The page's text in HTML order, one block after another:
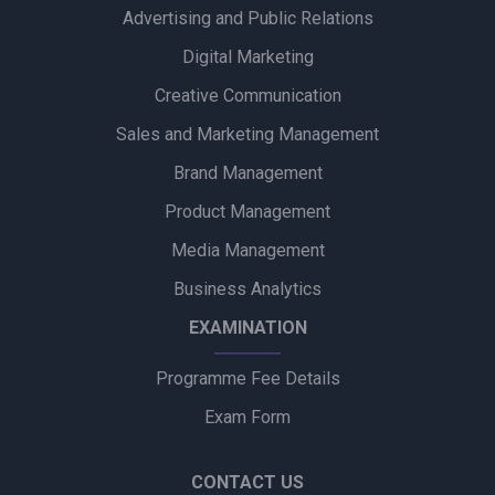
Alpino Awards PR Mandate to Glad U Came to Boost Brand
Ubalance Naturals Appoints Confiance Communications to
Drive PR Strategy
Ruokamill Partners with Fifth Archer to Strengthen PR
Coca-Cola Captures Fan Spirit with ‘Uncanned Emotions’ for
Advertising and Public Relations
Digital Marketing
Creative Communication
Sales and Marketing Management
Brand Management
Product Management
Media Management
Business Analytics
EXAMINATION
Programme Fee Details
Exam Form
CONTACT US